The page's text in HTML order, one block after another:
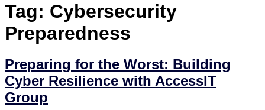
Tag: Cybersecurity
Preparedness
Preparing for the Worst: Building
Cyber Resilience with AccessIT
Group